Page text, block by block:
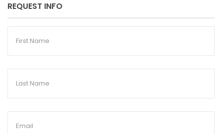
REQUEST INFO
First
Last
Email